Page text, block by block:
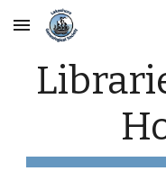
Skip to main content